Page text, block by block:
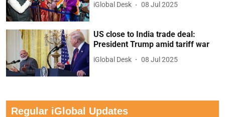
iGlobal Desk 08 Jul 2025
US close to India trade deal:
President Trump amid tariff war
iGlobal Desk 08 Jul 2025
Regular iGlobal Updates